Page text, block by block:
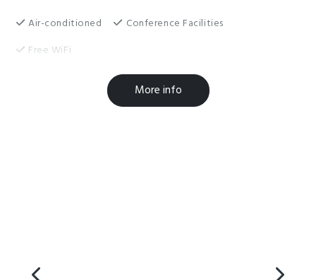
Air-conditioned
Conference Facilities
Free WiFi
Breakfast Available
Cooking Facilities
More info